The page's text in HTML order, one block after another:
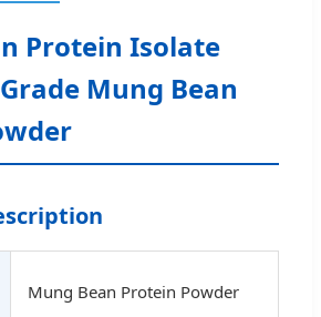
Protein Isolate
Mung Bean
Mung Bean Protein Powder